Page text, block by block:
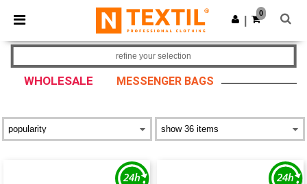
× Ntextil App
Better prices on app!
Get the app
0
WHOLESALE MESSENGER BAGS
refine your selection